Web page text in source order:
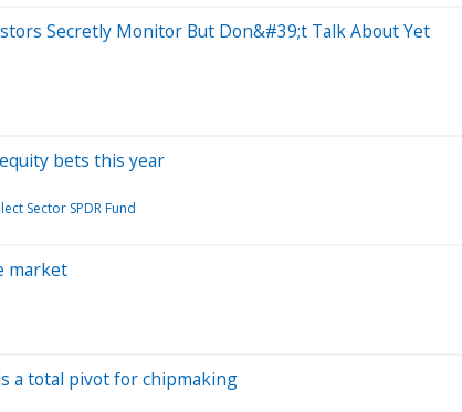
Secretly Monitor But Don&#39;t Talk About Yet
bets this year
Sector SPDR Fund
market
a total pivot for chipmaking